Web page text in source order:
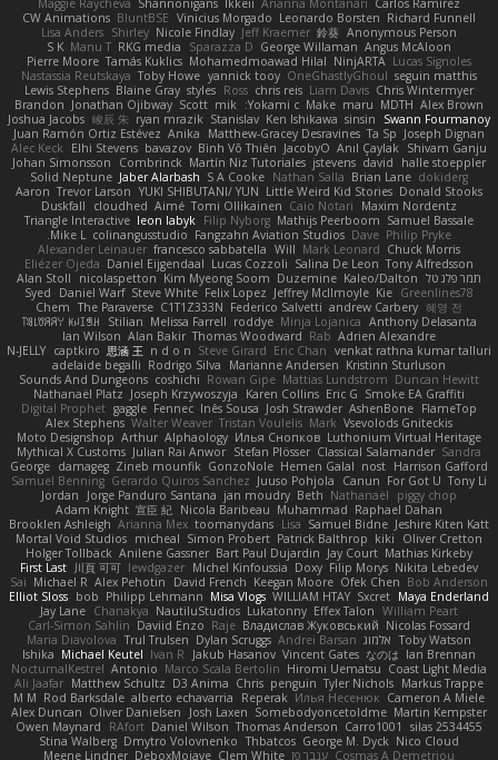
Carlos Ramírez
Arianna Montanari
Ikkeii
Shannonigans
Maggie Raycheva
Richard Funnell
Leonardo Borsten
Vinicius Morgado
BluntBSE
CW Animations
Anonymous Person
鈴葵
Jeff Kraemer
Nicole Findlay
Shirley
Lisa Anders
Angus McAloon
George Willaman
Sparazza D
RKG media
Manu T
S K
Lucas Signoles
NinjARTA
Mohamedmoawad Hilal
Tamás Kuklics
Pierre Moore
seguin matthis
OneGhastlyGhoul
yannick tooy
Toby Howe
Nastassia Reutskaya
Chris Wintermyer
Liam Davis
chris reis
Ross
styles
Blaine Gray
Lewis Stephens
Alex Brown
MDTH
maru
Make
Yokami c:
mik
Scott
Jonathan Ojibway
Brandon
Swann Fourmanoy
sinsin
Ken Ishikawa
Stanislav
ryan mrazik
峻辰 朱
Joshua Jacobs
Joseph Dignan
Ta Sp
Matthew-Gracey Desravines
Anika
Juan Ramón Ortiz Estévez
Shivam Ganju
Anıl Çaylak
JacobyO
Bình Võ Thiên
bavazov
Elhi Stevens
Alec Keck
halle stoeppler
david
jstevens
Martín Niz Tutoriales
Combrinck
Johan Simonsson
dokiderg
Brian Lane
Nathan Salla
S A Cooke
Jaber Alarbash
Solid Neptune
Donald Stooks
Little Weird Kid Stories
YUKI SHIBUTANI/ YUN
Trevor Larson
Aaron
Maxim Nordentz
Caio Notari
Tomi Ollikainen
Aimé
cloudhed
Duskfall
Samuel Bassale
Mathijs Peerboom
Filip Nyborg
leon labyk
Triangle Interactive
Philip Pryke
Dave
Fangzahn Aviation Studios
colinangusstudio
Mike L.
Chuck Morris
Mark Leonard
Will
francesco sabbatella
Alexander Leinauer
Tony Alfredsson
Salina De Leon
Lucas Cozzoli
Daniel Eijgendaal
Eliézer Ojeda
תמר פלג טל Kaleo/Dalton
Duzemine
Kim Myeong Soom
nicolaspetton
Alan Stoll
Greenlines78
Kie
Jeffrey McIlmoyle
Felix Lopez
Steve White
Daniel Warf
Syed
혜영 전
andrew Carbery
Federico Salvetti
C1T1Z333N
The Paraverse
Chem
Anthony Delasanta
Minja Lojanica
roddye
Melissa Farrell
Stilian
ꌃ꒒ꀎꋪꋪꌩ ꀘꈤꀤꁅꃅ꓄
Adrien Alexandre
Rab
Thomas Woodward
Alan Bakir
Ian Wilson
venkat rathna kumar talluri
Eric Chan
Steve Girard
n d o n
思涵 王
captkiro
N-JELLY
Kristinn Sturluson
Marianne Andersen
Rodrigo Silva
adelaide begalli
Duncan Hewitt
Mattias Lundstrom
Rowan Gipe
coshichi
Sounds And Dungeons
Smoke EA Graffiti
Eric G
Karen Collins
Joseph Krzywoszyja
Nathanaël Platz
FlameTop
AshenBone
Josh Strawder
Inês Sousa
Fennec
gaggle
Digital Prophet
Vsevolods Gniteckis
Mark
Tristan Voulelis
Walter Weaver
Alex Stephens
Luthonium Virtual Heritage
Илья Снопков
Alphaology
Arthur
Moto Designshop
Sandra
Classical Salamander
Stefan Plösser
Julian Rai Anwor
Mythical X Customs
Harrison Gafford
nost
Hemen Galal
GonzoNole
Zineb mounfik
damageg
George
Tony Li
For Got U
Canun
Juuso Pohjola
Gerardo Quiros Sanchez
Samuel Benning
piggy chop
Nathanaël
Beth
jan moudry
Jorge Panduro Santana
Jordan
Raphael Dahan
Muhammad
Nicola Baribeau
宣臣 紀
Adam Knight
Jeshire Kiten Katt
Samuel Bidne
Lisa
toomanydans
Arianna Mex
Brooklen Ashleigh
Oliver Cretton
kiki
Patrick Balthrop
Simon Probert
micheal
Mortal Void Studios
Mathias Kirkeby
Jay Court
Bart Paul Dujardin
Anilene Gassner
Holger Tollbäck
Nikita Lebedev
Filip Morys
Doxy
Michel Kinfoussia
lewdgazer
川頁 可可
First Last
Bob Anderson
Ofek Chen
Keegan Moore
David French
Alex Pehotin
Michael R
Sai
Maya Enderland
Sxcret
WILLIAM HTAY
Misa Vlogs
Philipp Lehmann
bob
Elliot Sloss
William Peart
Effex Talon
Lukatonny
NautiluStudios
Chanakya
Jay Lane
Nicolas Fossard
Владислав Жуковський
Raje
Daviid Enzo
Carl-Simon Sahlin
Toby Watson אלמוג Andrei Barsan
Dylan Scruggs
Trul Trulsen
Maria Diavolova
Ian Brennan
なのは
Vincent Gates
Jakub Hasanov
Ivan R
Michael Keutel
Ishika
Coast Light Media
Hiromi Uematsu
Marco Scala Bertolin
Antonio
NocturnalKestrel
Markus Trappe
Tyler Nichols
penguin
Chris
D3 Anima
Matthew Schultz
Ali Jaafar
Cameron A Miele
Илья Несенюк
Reperak
alberto echavarria
Rod Barksdale
M M
Martin Kempster
Somebodyoncetoldme
Josh Laxen
Oliver Danielsen
Alex Duncan
silas 2534455
Carro1001
Thomas Anderson
Daniel Wilson
RAfort
Owen Maynard
Nico Cloud
George M. Dyck
Thbatcos
Dmytro Volovnenko
Stina Walberg
Cosmas A Demetriou ענבר פז Clem White
DeboxMojave
Meene Lindner